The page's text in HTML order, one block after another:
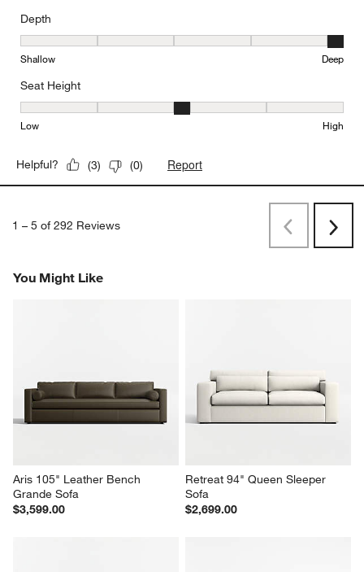
Depth
Depth, 5 out of 5, where 1 equals to Shallow and 5 equals to Deep
Shallow Deep
Seat Height
Seat Height, 3 out of 5, where 1 equals to Low and 5 equals to
Low High
Helpful? (3) (0) Report
1 – 5 of 292 Reviews
PreviousNext
You Might Like
Aris 105" Leather Bench
Grande Sofa
$3,599.00
Retreat 94" Queen Sleeper
Sofa
$2,699.00